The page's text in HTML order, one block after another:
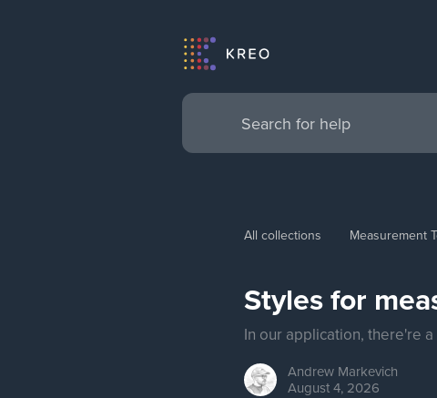
All collections Measurement
Styles for
In our application, there're
Andrew Markevich
August 4, 2026